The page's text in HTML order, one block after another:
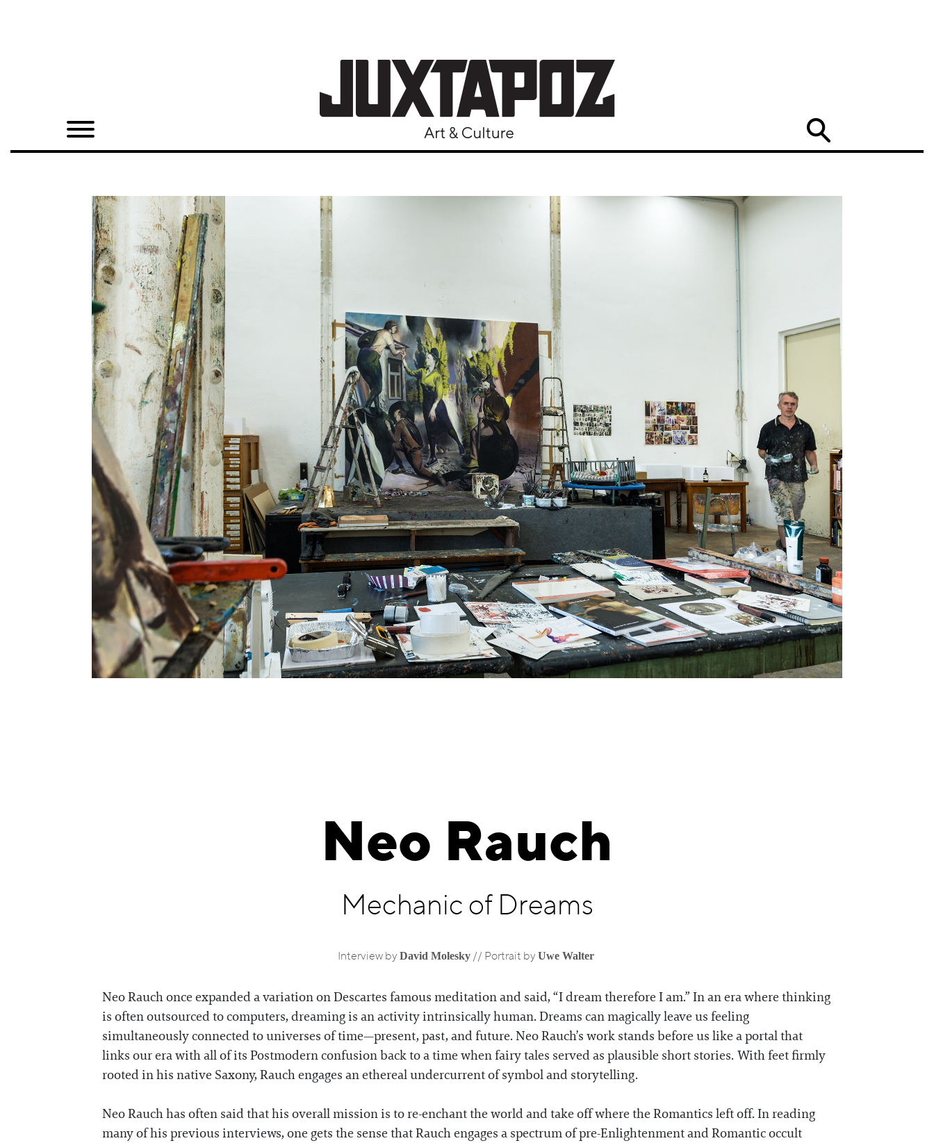
Quarterly
Neo Rauch
Mechanic of Dreams
Interview by David Molesky// Portrait by Uwe Walter
Neo Rauch once expanded a variation on Descartes famous meditation and said, “I dream therefore I am.” In an era where thinking
is often outsourced to computers, dreaming is an activity intrinsically human. Dreams can magically leave us feeling
simultaneously connected to universes of time—present, past, and future. Neo Rauch’s work stands before us like a portal that
links our era with all of its Postmodern confusion back to a time when fairy tales served as plausible short stories. With feet firmly
rooted in his native Saxony, Rauch engages an ethereal undercurrent of symbol and storytelling.
Neo Rauch has often said that his overall mission is to re-enchant the world and take off where the Romantics left off. In reading
many of his previous interviews, one gets the sense that Rauch engages a spectrum of pre-Enlightenment and Romantic occult